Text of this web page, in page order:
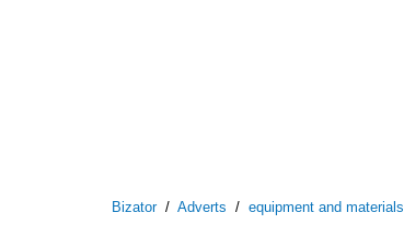
Bizator/ Adverts / equipment and materials